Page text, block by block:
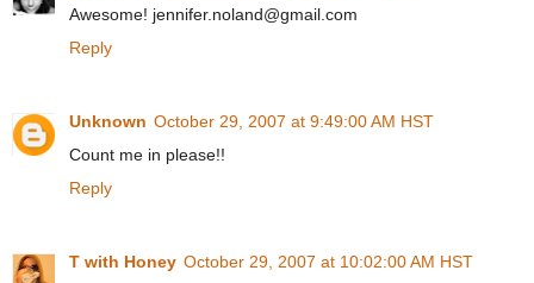
Awesome! jennifer.noland@gmail.com
Reply
Unknown October 29, 2007 at 9:49:00 AM HST
Count me in please!!
Reply
T with Honey October 29, 2007 at 10:02:00 AM HST